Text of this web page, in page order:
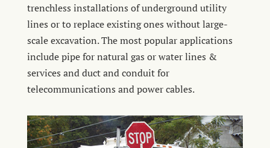
trenchless installations of underground utility
lines or to replace existing ones without large-
scale excavation. The most popular applications
include pipe for natural gas or water lines &
services and duct and conduit for
telecommunications and power cables.